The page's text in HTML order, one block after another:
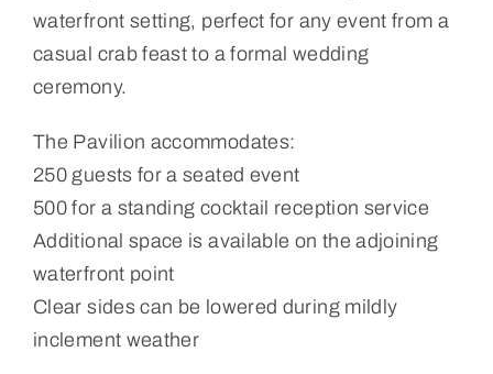
waterfront setting, perfect for any event from a
casual crab feast to a formal wedding
ceremony.
The Pavilion accommodates:
250 guests for a seated event
500 for a standing cocktail reception service
Additional space is available on the adjoining
waterfront point
Clear sides can be lowered during mildly
inclement weather